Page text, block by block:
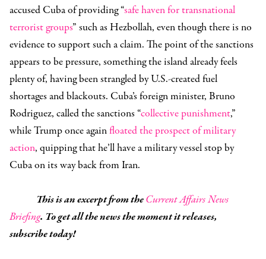
accused Cuba of providing “safe haven for transnational
terrorist groups” such as Hezbollah, even though there is no
evidence to support such a claim. The point of the sanctions
appears to be pressure, something the island already feels
plenty of, having been strangled by U.S.-created fuel
shortages and blackouts. Cuba’s foreign minister, Bruno
Rodriguez, called the sanctions “collective punishment,”
while Trump once againfloated the prospect of military
action, quipping that he’ll have a military vessel stop by
Cuba on its way back from Iran.
This is an excerpt from theCurrent Affairs News
Briefing. To get all the news the moment it releases,
subscribe today!